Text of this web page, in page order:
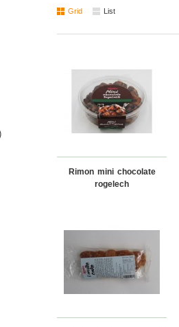
Grid List
Rimon mini chocolate
rogelech